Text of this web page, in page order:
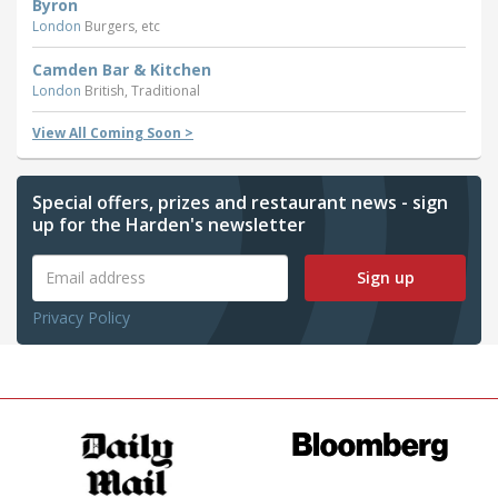
Byron
London Burgers, etc
Camden Bar & Kitchen
London British, Traditional
View All Coming Soon >
Special offers, prizes and restaurant news - sign
up for the Harden's newsletter
Sign up
Privacy Policy